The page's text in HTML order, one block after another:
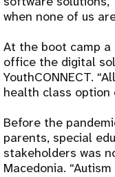
when none of us
At the boot camp
office the digital
YouthCONNECT.
health class option
Before the
parents, special
stakeholders was
Macedonia.